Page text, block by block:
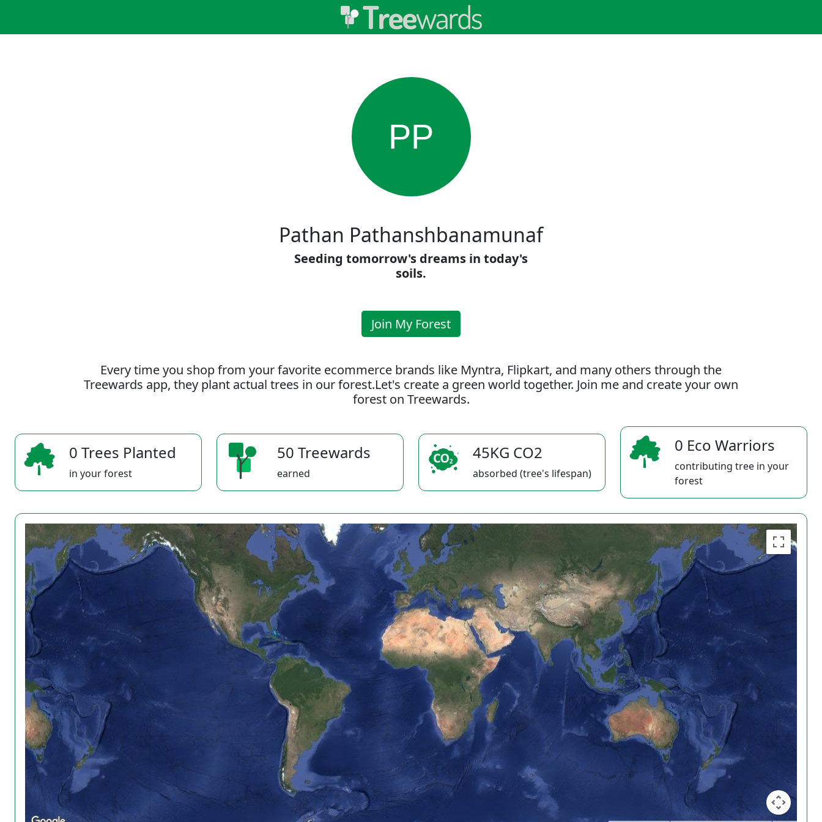
PP
Pathan Pathanshbanamunaf
Seeding tomorrow's dreams in today's
soils.
Join My Forest
Every time you shop from your favorite ecommerce brands like Myntra, Flipkart, and many others through the
Treewards app, they plant actual trees in our forest.Let's create a green world together. Join me and create your own
forest on Treewards.
0 Trees Planted
in your forest
50 Treewards
earned
45KG CO2
absorbed (tree's lifespan)
0 Eco Warriors
contributing tree in your
forest